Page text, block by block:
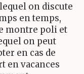
on discute
en temps,
montre poli et
on peut
en cas de
en vacances